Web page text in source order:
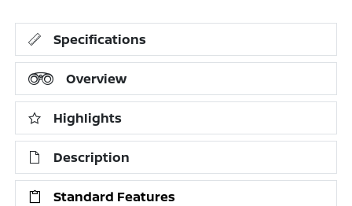
Specifications
Overview
Highlights
Description
Standard Features